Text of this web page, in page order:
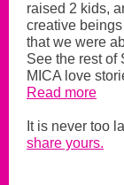
raised 2 kids,
creative
that we were
See the rest of
MICA love
Read more
It is never too
share yours.